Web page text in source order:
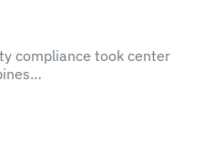
compliance took center